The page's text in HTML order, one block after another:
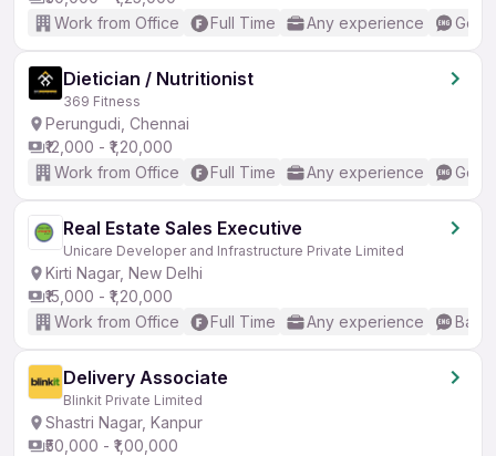
Work from Office
Full Time Any experience
Dietician / Nutritionist
369 Fitness
Perungudi, Chennai
₹12,000 - ₹1,20,000
Work from Office
Full Time Any experience
Real Estate Sales Executive
Unicare Developer and Infrastructure Private Limited
Kirti Nagar, New Delhi
₹15,000 - ₹1,20,000
Work from Office
Full Time Any experience
Delivery Associate
Blinkit Private Limited
Shastri Nagar, Kanpur
₹50,000 - ₹1,00,000